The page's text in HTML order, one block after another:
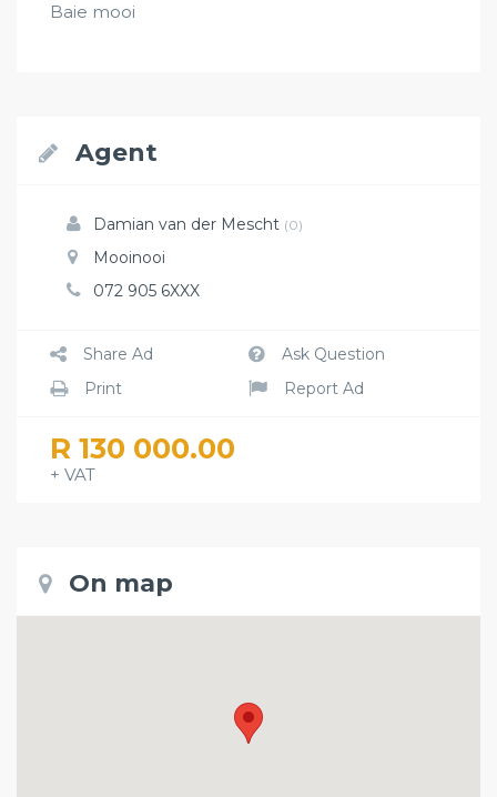
Baie mooi
Agent
Damian van der Mescht (0)
Mooinooi
072 905 6XXX
Share Ad
Ask Question
Print
Report Ad
R 130 000.00
+ VAT
On map